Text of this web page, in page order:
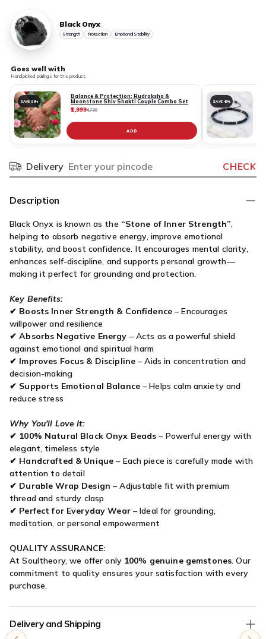
Black Onyx
Strength Protection Emotional Stability
Goes well with
Handpicked pairings for this product.
SAVE 58%
Balance & Protection: Rudraksha &
Moonstone Shiv Shakti Couple Combo Set
₹1,999₹4,799
ADD
SAVE 45%
Delivery
Pincode CHECK
Description
Black Onyx is known as the “Stone of Inner Strength”,
helping to absorb negative energy, improve emotional
stability, and boost confidence. It encourages mental clarity,
enhances self-discipline, and supports personal growth—
making it perfect for grounding and protection.
Key Benefits:
✔ Boosts Inner Strength & Confidence – Encourages
willpower and resilience
✔Absorbs Negative Energy – Acts as a powerful shield
against emotional and spiritual harm
✔ Improves Focus & Discipline – Aids in concentration and
decision-making
✔ Supports Emotional Balance– Helps calm anxiety and
reduce stress
Why You'll Love It:
✔ 100% Natural Black Onyx Beads – Powerful energy with
elegant, timeless style
✔ Handcrafted & Unique – Each piece is carefully made with
attention to detail
✔ Durable Wrap Design – Adjustable fit with premium
thread and sturdy clasp
✔ Perfect for Everyday Wear– Ideal for grounding,
meditation, or personal empowerment
QUALITY ASSURANCE:
At Soultheory, we offer only 100% genuine gemstones. Our
commitment to quality ensures your satisfaction with every
purchase.
Delivery and Shipping